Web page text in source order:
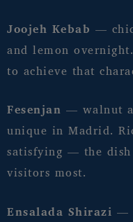
Joojeh Kebab —
and lemon
to achieve that
Fesenjan — walnut
unique in Madrid.
satisfying — the
visitors most.
Ensalada Shirazi —